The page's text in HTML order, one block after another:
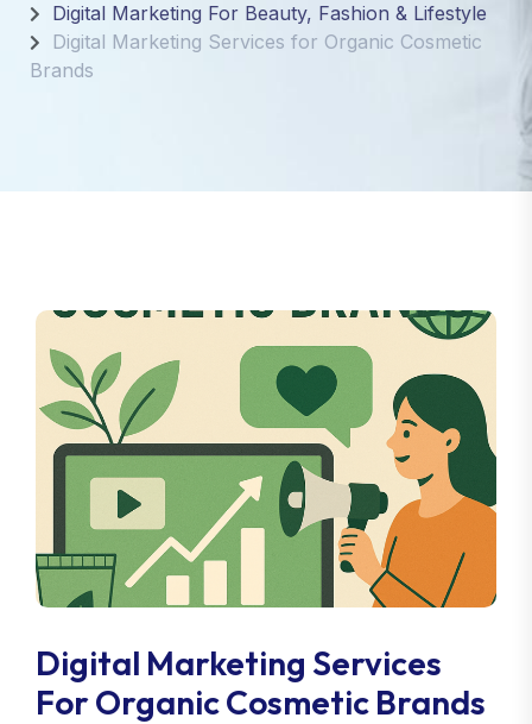
Digital Marketing For Beauty, Fashion & Lifestyle
Digital Marketing Services for Organic Cosmetic
Brands
Digital Marketing Services
For Organic Cosmetic Brands